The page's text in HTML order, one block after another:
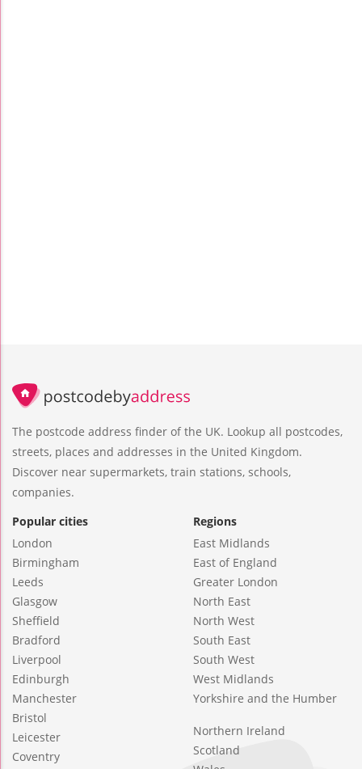
The postcode address finder of the UK. Lookup all postcodes,
streets, places and addresses in the United Kingdom.
Discover near supermarkets, train stations, schools,
companies.
Popular cities
London
Birmingham
Leeds
Glasgow
Sheffield
Bradford
Liverpool
Edinburgh
Manchester
Bristol
Leicester
Coventry
Regions
East Midlands
East of England
Greater London
North East
North West
South East
South West
West Midlands
Yorkshire and the Humber
Northern Ireland
Scotland